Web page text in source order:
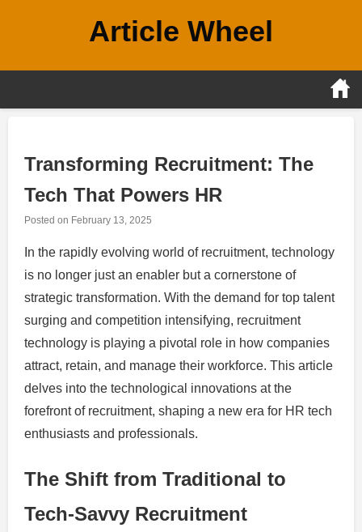
Article Wheel
Transforming Recruitment: The
Tech That Powers HR
Posted on February 13, 2025
In the rapidly evolving world of recruitment, technology
is no longer just an enabler but a cornerstone of
strategic transformation. With the demand for top talent
surging and competition intensifying, recruitment
technology is playing a pivotal role in how companies
attract, retain, and manage their workforce. This article
delves into the technological innovations at the
forefront of recruitment, shaping a new era for HR tech
enthusiasts and professionals.
The Shift from Traditional to
Tech-Savvy Recruitment